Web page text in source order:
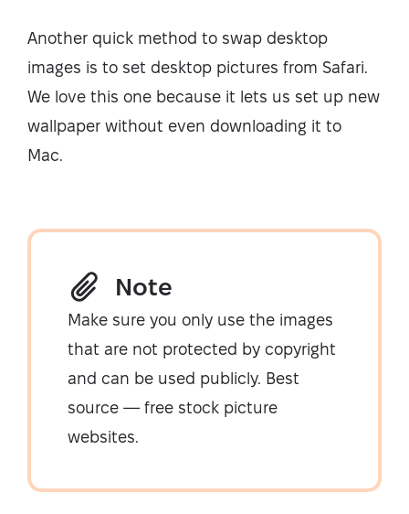
Another quick method to swap desktop
images is to set desktop pictures from Safari.
We love this one because it lets us set up new
wallpaper without even downloading it to
Mac.
Note
Make sure you only use the images
that are not protected by copyright
and can be used publicly. Best
source — free stock picture
websites.